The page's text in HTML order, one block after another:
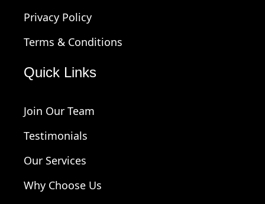
Privacy Policy
Terms & Conditions
Quick Links
Join Our Team
Testimonials
Our Services
Why Choose Us